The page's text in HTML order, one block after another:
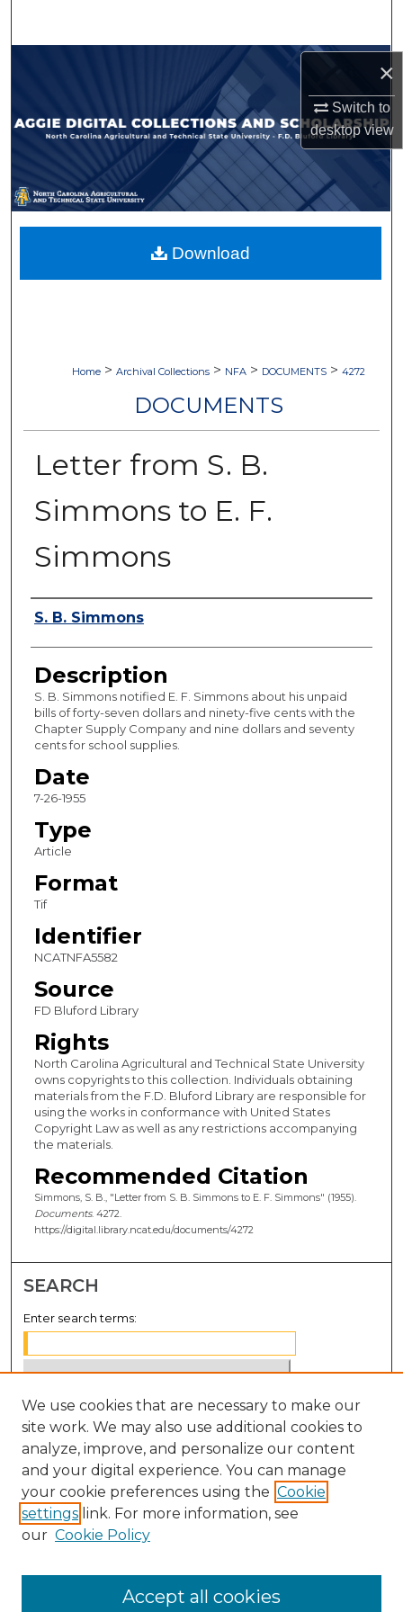
×
Switch to
desktopview
Browse Collections
My Account
About
Digital Commons Network™
Home > Archival Collections > NFA > DOCUMENTS > 4272
DOCUMENTS
Letter from S. B.
Simmons to E. F.
Simmons
Authors
S. B. Simmons
Description
S. B. Simmons notified E. F. Simmons about his unpaid
bills of forty-seven dollars and ninety-five cents with the
Chapter Supply Company and nine dollars and seventy
cents for school supplies.
Date
7-26-1955
Type
Article
Format
Tif
Identifier
NCATNFA5582
Source
FD Bluford Library
Rights
North Carolina Agricultural and Technical State University
owns copyrights to this collection. Individuals obtaining
materials from the F.D. Bluford Library are responsible for
using the works in conformance with United States
Copyright Law as well as any restrictions accompanying
the materials.
Recommended Citation
Simmons, S. B., "Letter from S. B. Simmons to E. F. Simmons" (1955).
Documents. 4272.
https://digital.library.ncat.edu/documents/4272
Download
SEARCH
Enter search terms:
Select context to search:
Advanced Search
Notify me via email orRSS
BROWSE
Disciplines
We use cookies that are necessary to make our
site work. We may also use additional cookies to
analyze, improve, and personalize our content
and your digital experience. You can manage
your cookie preferences using the Cookie
settings link. For more information, see
our Cookie Policy
Accept all cookies